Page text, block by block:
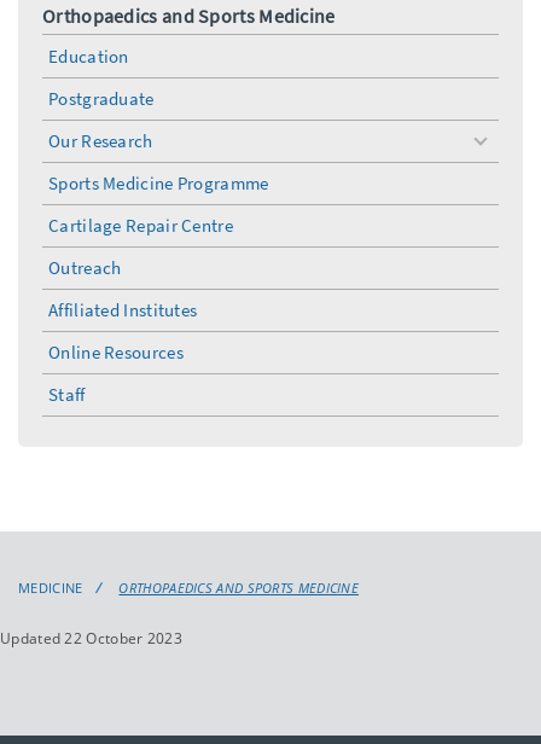
Orthopaedics and Sports Medicine
Education
Postgraduate
Our Research
toggle
menu
Sports Medicine Programme
Cartilage Repair Centre
Outreach
Affiliated Institutes
Online Resources
Staff
MEDICINE ORTHOPAEDICS AND SPORTS MEDICINE
Updated 22 October 2023